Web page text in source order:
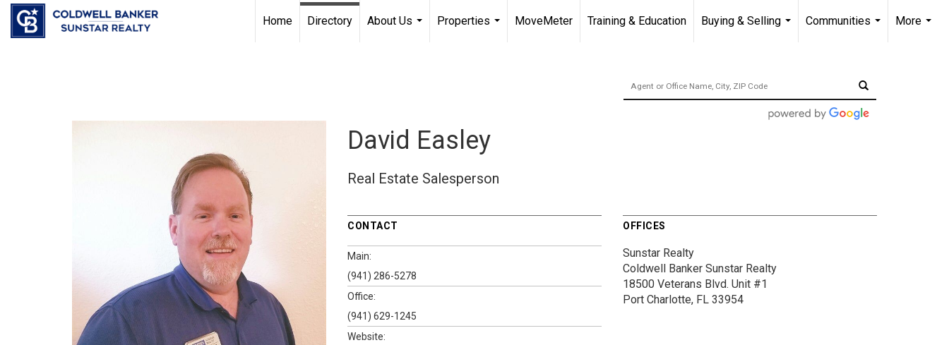
Chat with us
Home Directory
About Us
Properties
MoveMeter Training & Education
Buying & Selling
Communities
More
David Easley
Real Estate Salesperson
CONTACT
Main:
(941) 286-5278
Office:
(941) 629-1245
Website:
OFFICES
Sunstar Realty
Coldwell Banker Sunstar Realty
18500 Veterans Blvd. Unit #1
Port Charlotte, FL 33954